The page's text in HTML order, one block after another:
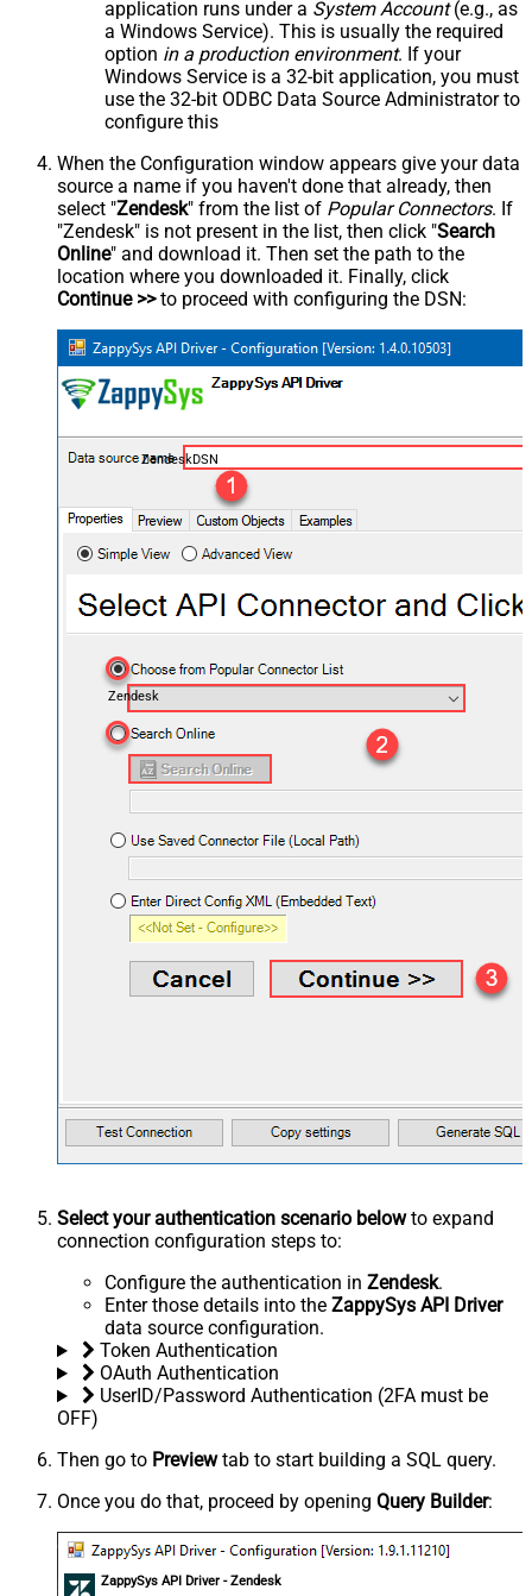
application runs under a System Account(e.g., as
a Windows Service). This is usually the required
option in a production environment. If your
Windows Service is a 32-bit application, you must
use the 32-bit ODBC Data Source Administrator to
configure this
When the Configuration window appears give your data
source a name if you haven't done that already, then
select "Zendesk" from the list of Popular Connectors. If
"Zendesk" is not present in the list, then click "Search
Online" and download it. Then set the path to the
location where you downloaded it. Finally, click
Continue >>to proceed with configuring the DSN:
ZendeskDSN
Zendesk
Select your authentication scenario belowto expand
connection configuration steps to:
Configure the authentication in Zendesk.
Enter those details into the ZappySys API Driver
data source configuration.
Token Authentication
OAuth Authentication
UserID/Password Authentication (2FA must be
OFF)
Then go to Previewtab to start building a SQL query.
Once you do that, proceed by opening Query Builder:
ZappySys API Driver - Zendesk